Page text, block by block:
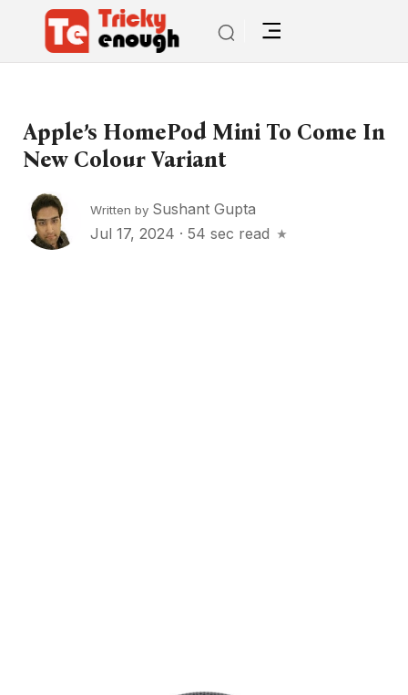
Apple’s HomePod Mini To Come In
New Colour Variant
Written by Sushant Gupta
Jul 17, 2024 · 54 sec read